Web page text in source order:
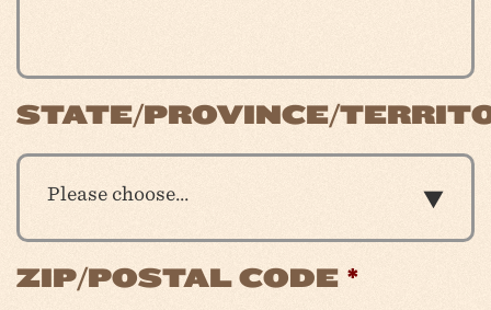
STATE/PROVINCE/
Please choose…
ZIP/POSTAL CODE *